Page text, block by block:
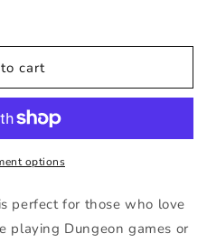
cart
options
perfect for those who love
playing Dungeon games or